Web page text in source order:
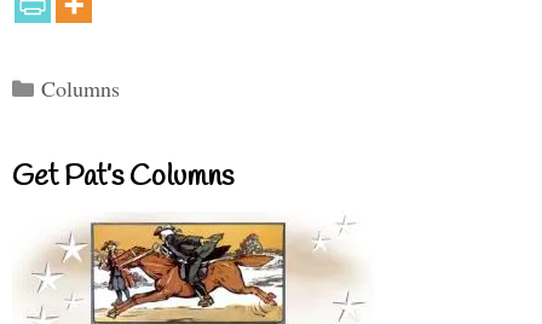
Categories
Columns
Get Pat’s Columns